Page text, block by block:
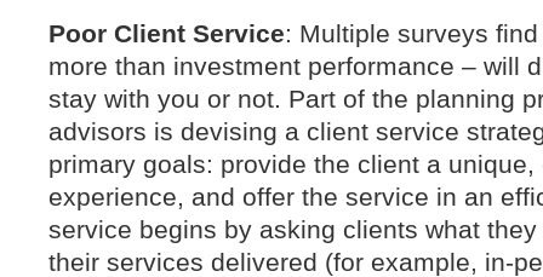
Poor Client Service: Multiple surveys
more than investment performance – will
stay with you or not. Part of the planning
advisors is devising a client service
primary goals: provide the client a
experience, and offer the service in an
service begins by asking clients what
their services delivered (for example, in-